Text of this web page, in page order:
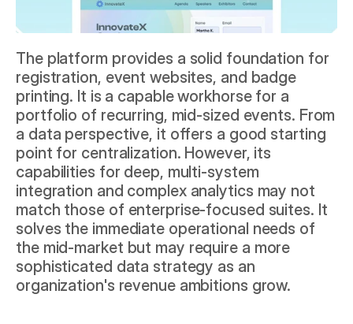
The platform provides a solid foundation for
registration, event websites, and badge
printing. It is a capable workhorse for a
portfolio of recurring, mid-sized events. From
a data perspective, it offers a good starting
point for centralization. However, its
capabilities for deep, multi-system
integration and complex analytics may not
match those of enterprise-focused suites. It
solves the immediate operational needs of
the mid-market but may require a more
sophisticated data strategy as an
organization's revenue ambitions grow.